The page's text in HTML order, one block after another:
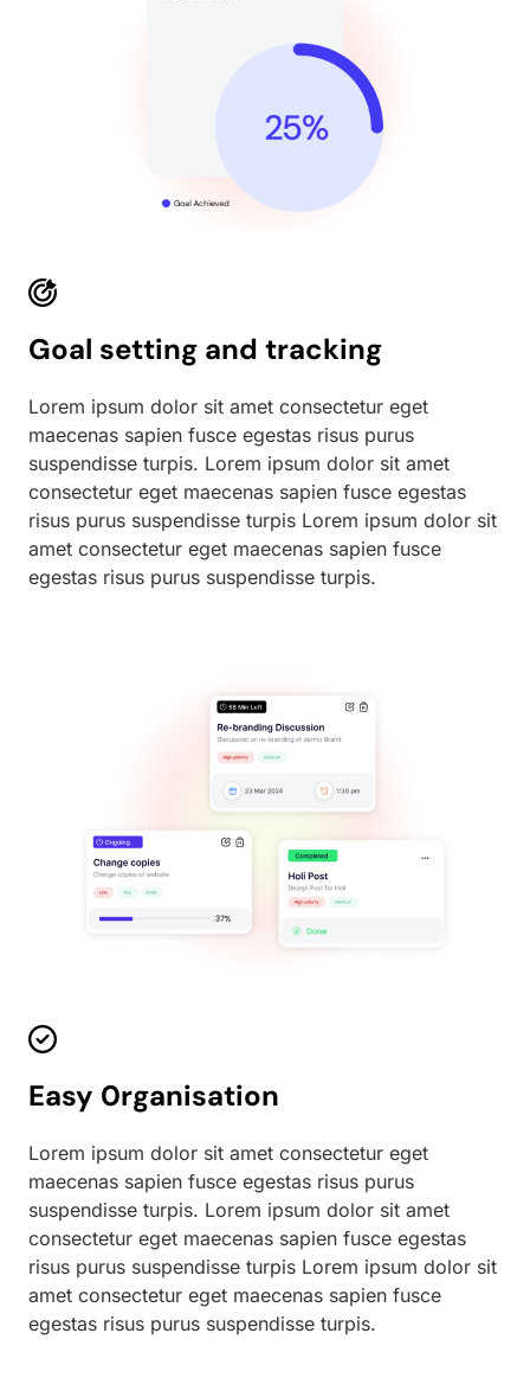
Goal setting and tracking
Lorem ipsum dolor sit amet consectetur eget
maecenas sapien fusce egestas risus purus
suspendisse turpis. Lorem ipsum dolor sit amet
consectetur eget maecenas sapien fusce egestas
risus purus suspendisse turpis Lorem ipsum dolor sit
amet consectetur eget maecenas sapien fusce
egestas risus purus suspendisse turpis.
Easy 0rganisation
Lorem ipsum dolor sit amet consectetur eget
maecenas sapien fusce egestas risus purus
suspendisse turpis. Lorem ipsum dolor sit amet
consectetur eget maecenas sapien fusce egestas
risus purus suspendisse turpis Lorem ipsum dolor sit
amet consectetur eget maecenas sapien fusce
egestas risus purus suspendisse turpis.